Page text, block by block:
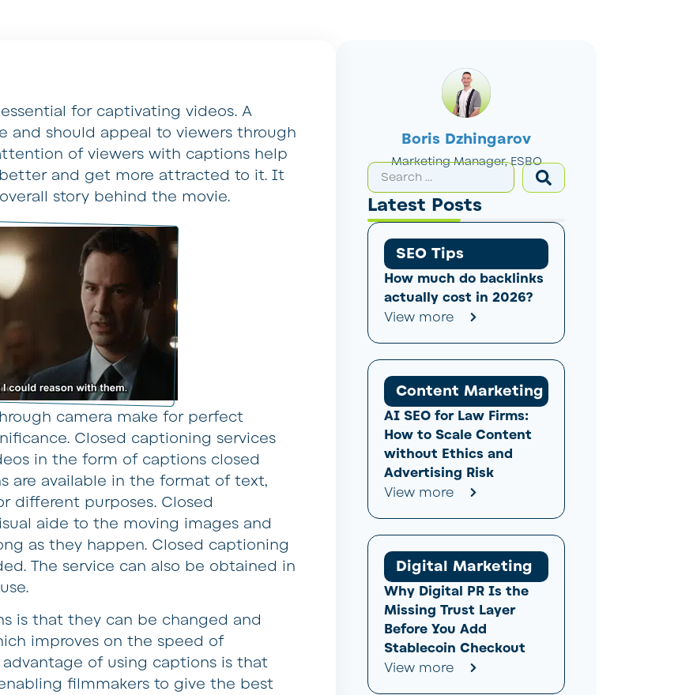
Boris Dzhingarov
Marketing Manager, ESBO
Latest Posts
SEO Tips
How much do backlinks
actually cost in 2026?
View more
Content Marketing
AI SEO for Law Firms:
How to Scale Content
without Ethics and
Advertising Risk
View more
Digital Marketing
Why Digital PR Is the
Missing Trust Layer
Before You Add
Stablecoin Checkout
View more
for captivating videos. A
and should appeal to viewers through
of viewers with captions help
and get more attracted to it. It
story behind the movie.
camera make for perfect
Closed captioning services
in the form of captions closed
are available in the format of text,
different purposes. Closed
aide to the moving images and
as they happen. Closed captioning
The service can also be obtained in
is that they can be changed and
improves on the speed of
of using captions is that
filmmakers to give the best